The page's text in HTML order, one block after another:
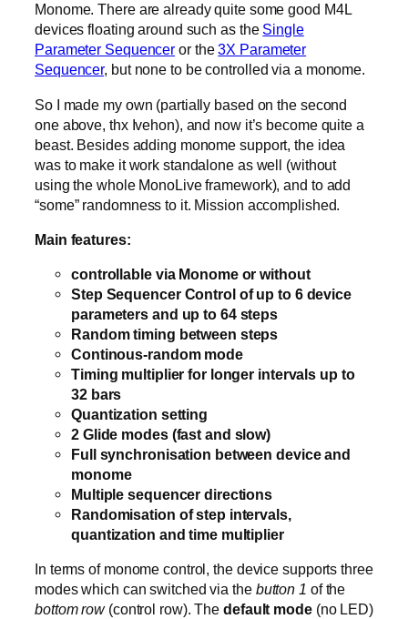
Monome. There are already quite some good M4L
devices floating around such as the Single
Parameter Sequencer or the3X Parameter
Sequencer, but none to be controlled via a monome.
So I made my own (partially based on the second
one above, thx Ivehon), and now it’s become quite a
beast. Besides adding monome support, the idea
was to make it work standalone as well (without
using the whole MonoLive framework), and to add
“some” randomness to it. Mission accomplished.
Main features:
controllable via Monome or without
Step Sequencer Control of up to 6 device
parameters and up to 64 steps
Random timing between steps
Continous-random mode
Timing multiplier for longer intervals up to
32 bars
Quantization setting
2 Glide modes (fast and slow)
Full synchronisation between device and
monome
Multiple sequencer directions
Randomisation of step intervals,
quantization and time multiplier
In terms of monome control, the device supports three
modes which can switched via the button 1 of the
bottom row(control row). The default mode(no LED)